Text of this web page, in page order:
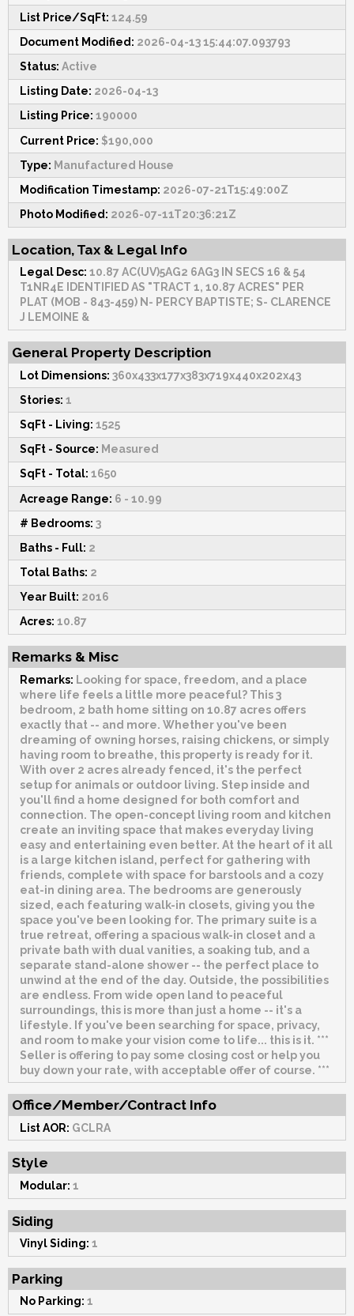
List Price/SqFt: 124.59
Document Modified: 2026-04-13 15:44:07.093793
Status: Active
Listing Date: 2026-04-13
Listing Price: 190000
Current Price: $190,000
Type: Manufactured House
Modification Timestamp: 2026-07-21T15:49:00Z
Photo Modified: 2026-07-11T20:36:21Z
Location, Tax & Legal Info
Legal Desc: 10.87 AC(UV)5AG2 6AG3 IN SECS 16 & 54
T1NR4E IDENTIFIED AS "TRACT 1, 10.87 ACRES" PER
PLAT (MOB - 843-459) N- PERCY BAPTISTE; S- CLARENCE
J LEMOINE &
General Property Description
Lot Dimensions: 360x433x177x383x719x440x202x43
Stories: 1
SqFt - Living: 1525
SqFt - Source: Measured
SqFt - Total: 1650
Acreage Range: 6 - 10.99
# Bedrooms: 3
Baths - Full: 2
Total Baths: 2
Year Built: 2016
Acres: 10.87
Remarks & Misc
Remarks: Looking for space, freedom, and a place
where life feels a little more peaceful? This 3
bedroom, 2 bath home sitting on 10.87 acres offers
exactly that -- and more. Whether you've been
dreaming of owning horses, raising chickens, or simply
having room to breathe, this property is ready for it.
With over 2 acres already fenced, it's the perfect
setup for animals or outdoor living. Step inside and
you'll find a home designed for both comfort and
connection. The open-concept living room and kitchen
create an inviting space that makes everyday living
easy and entertaining even better. At the heart of it all
is a large kitchen island, perfect for gathering with
friends, complete with space for barstools and a cozy
eat-in dining area. The bedrooms are generously
sized, each featuring walk-in closets, giving you the
space you've been looking for. The primary suite is a
true retreat, offering a spacious walk-in closet and a
private bath with dual vanities, a soaking tub, and a
separate stand-alone shower -- the perfect place to
unwind at the end of the day. Outside, the possibilities
are endless. From wide open land to peaceful
surroundings, this is more than just a home -- it's a
lifestyle. If you've been searching for space, privacy,
and room to make your vision come to life... this is it. ***
Seller is offering to pay some closing cost or help you
buy down your rate, with acceptable offer of course. ***
Office/Member/Contract Info
List AOR: GCLRA
Style
Modular: 1
Siding
Vinyl Siding: 1
Parking
No Parking: 1